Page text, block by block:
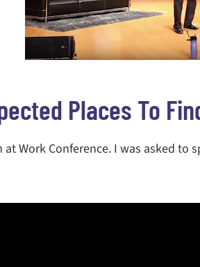
Places To
Work Conference. I was asked